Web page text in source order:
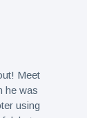
Meet
he was
using